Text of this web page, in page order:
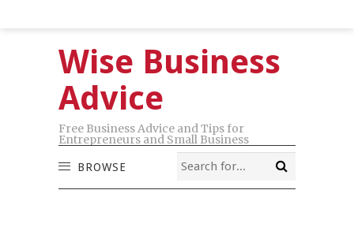
Wise Business
Advice
Free Business Advice and Tips for
Entrepreneurs and Small Business
BROWSE